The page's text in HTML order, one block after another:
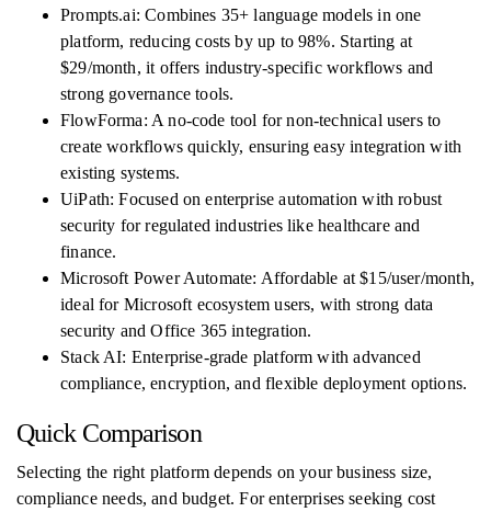
Prompts.ai: Combines 35+ language models in one
platform, reducing costs by up to 98%. Starting at
$29/month, it offers industry-specific workflows and
strong governance tools.
FlowForma: A no-code tool for non-technical users to
create workflows quickly, ensuring easy integration with
existing systems.
UiPath: Focused on enterprise automation with robust
security for regulated industries like healthcare and
finance.
Microsoft Power Automate: Affordable at $15/user/month,
ideal for Microsoft ecosystem users, with strong data
security and Office 365 integration.
Stack AI: Enterprise-grade platform with advanced
compliance, encryption, and flexible deployment options.
Quick Comparison
Selecting the right platform depends on your business size,
compliance needs, and budget. For enterprises seeking cost